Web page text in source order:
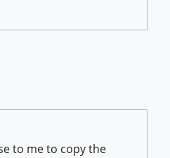
to me to copy the